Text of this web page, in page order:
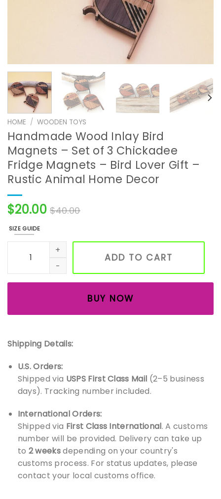
HOME / WOODEN TOYS
Handmade Wood Inlay Bird
Magnets – Set of 3 Chickadee
Fridge Magnets – Bird Lover Gift –
Rustic Animal Home Decor
$20.00 $40.00
SIZE GUIDE
Handmade Wood Inlay Bird Magnets – Set of 3
ADD TO CART
BUY NOW
Shipping Details:
U.S. Orders:
Shipped via USPS First Class Mail (2–5 business
days). Tracking number included.
International Orders:
Shipped via First Class International. A customs
number will be provided. Delivery can take up
to 2 weeksdepending on your country's
customs process. For status updates, please
contact your local customs office.